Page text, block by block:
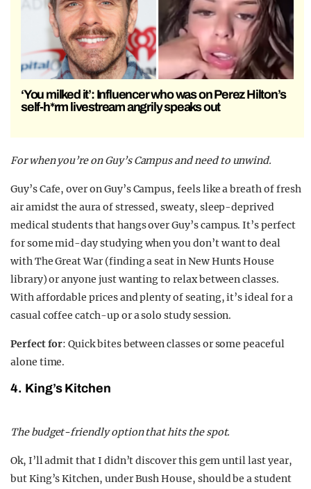
‘You milked it’: Influencer who was on Perez Hilton’s
self-h*rm livestream angrily speaks out
For when you’re on Guy’s Campus and need to unwind.
Guy’s Cafe, over on Guy’s Campus, feels like a breath of fresh
air amidst the aura of stressed, sweaty, sleep-deprived
medical students that hangs over Guy’s campus. It’s perfect
for some mid-day studying when you don’t want to deal
with The Great War (finding a seat in New Hunts House
library) or anyone just wanting to relax between classes.
With affordable prices and plenty of seating, it’s ideal for a
casual coffee catch-up or a solo study session.
Perfect for: Quick bites between classes or some peaceful
alone time.
4. King’s Kitchen
The budget-friendly option that hits the spot.
Ok, I’ll admit that I didn’t discover this gem until last year,
but King’s Kitchen, under Bush House, should be a student